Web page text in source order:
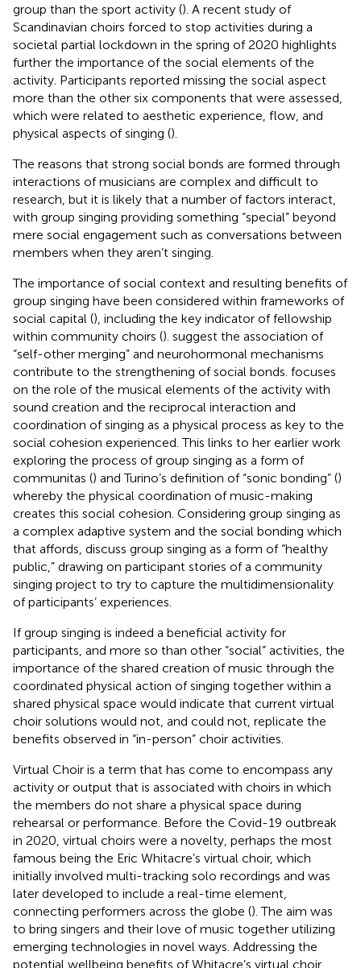
group than the sport activity (). A recent study of
Scandinavian choirs forced to stop activities during a
societal partial lockdown in the spring of 2020 highlights
further the importance of the social elements of the
activity. Participants reported missing the social aspect
more than the other six components that were assessed,
which were related to aesthetic experience, flow, and
physical aspects of singing ().
The reasons that strong social bonds are formed through
interactions of musicians are complex and difficult to
research, but it is likely that a number of factors interact,
with group singing providing something “special” beyond
mere social engagement such as conversations between
members when they aren’t singing.
The importance of social context and resulting benefits of
group singing have been considered within frameworks of
social capital (), including the key indicator of fellowship
within community choirs (). suggest the association of
“self-other merging” and neurohormonal mechanisms
contribute to the strengthening of social bonds. focuses
on the role of the musical elements of the activity with
sound creation and the reciprocal interaction and
coordination of singing as a physical process as key to the
social cohesion experienced. This links to her earlier work
exploring the process of group singing as a form of
communitas () and Turino’s definition of “sonic bonding” ()
whereby the physical coordination of music-making
creates this social cohesion. Considering group singing as
a complex adaptive system and the social bonding which
that affords, discuss group singing as a form of “healthy
public,” drawing on participant stories of a community
singing project to try to capture the multidimensionality
of participants’ experiences.
If group singing is indeed a beneficial activity for
participants, and more so than other “social” activities, the
importance of the shared creation of music through the
coordinated physical action of singing together within a
shared physical space would indicate that current virtual
choir solutions would not, and could not, replicate the
benefits observed in “in-person” choir activities.
Virtual Choir is a term that has come to encompass any
activity or output that is associated with choirs in which
the members do not share a physical space during
rehearsal or performance. Before the Covid-19 outbreak
in 2020, virtual choirs were a novelty, perhaps the most
famous being the Eric Whitacre’s virtual choir, which
initially involved multi-tracking solo recordings and was
later developed to include a real-time element,
connecting performers across the globe (). The aim was
to bring singers and their love of music together utilizing
emerging technologies in novel ways. Addressing the
potential wellbeing benefits of Whitacre’s virtual choir,